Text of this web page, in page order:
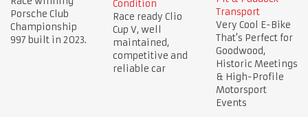
Porsche Club
Championship
997 built in 2023.
Condition
Race ready Clio
Cup V, well
maintained,
competitive and
reliable car
Transport
Very Cool E-Bike
That's Perfect for
Goodwood,
Historic Meetings
& High-Profile
Motorsport
Events